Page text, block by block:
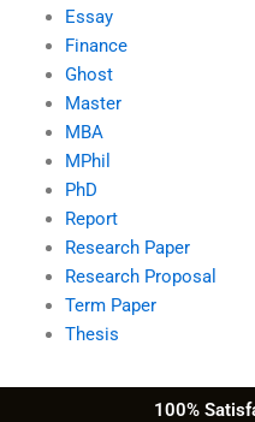
Essay
Finance
Ghost
Master
MBA
MPhil
PhD
Report
Research Paper
Research Proposal
Term Paper
Thesis
100%